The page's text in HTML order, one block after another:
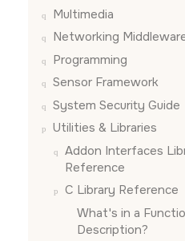
Multimedia
Networking
Programming
Sensor Framework
System Security Guide
Utilities & Libraries
Addon Interfaces
Reference
C Library Reference
What's in a
Description?